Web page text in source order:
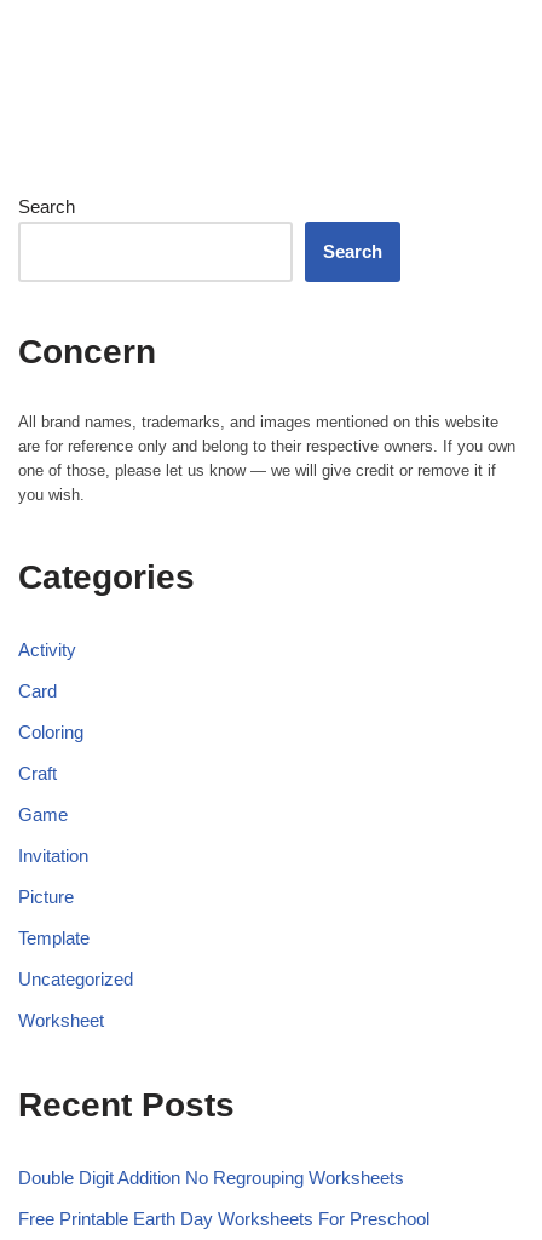
Search
Search
Concern
All brand names, trademarks, and images mentioned on this website
are for reference only and belong to their respective owners. If you own
one of those, please let us know — we will give credit or remove it if
you wish.
Categories
Activity
Card
Coloring
Craft
Game
Invitation
Picture
Template
Uncategorized
Worksheet
Recent Posts
Double Digit Addition No Regrouping Worksheets
Free Printable Earth Day Worksheets For Preschool